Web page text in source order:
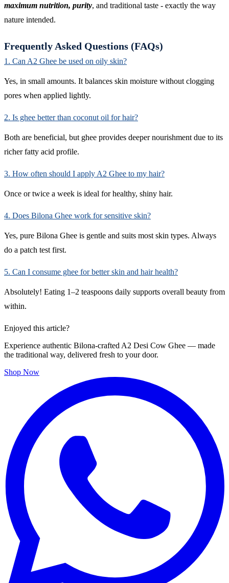
maximum nutrition, purity, and traditional taste - exactly the way
nature intended.
Frequently Asked Questions (FAQs)
1. Can A2 Ghee be used on oily skin?
Yes, in small amounts. It balances skin moisture without clogging
pores when applied lightly.
2. Is ghee better than coconut oil for hair?
Both are beneficial, but ghee provides deeper nourishment due to its
richer fatty acid profile.
3. How often should I apply A2 Ghee to my hair?
Once or twice a week is ideal for healthy, shiny hair.
4. Does Bilona Ghee work for sensitive skin?
Yes, pure Bilona Ghee is gentle and suits most skin types. Always
do a patch test first.
5. Can I consume ghee for better skin and hair health?
Absolutely! Eating 1–2 teaspoons daily supports overall beauty from
within.
Enjoyed this article?
Experience authentic Bilona-crafted A2 Desi Cow Ghee — made
the traditional way, delivered fresh to your door.
Shop Now